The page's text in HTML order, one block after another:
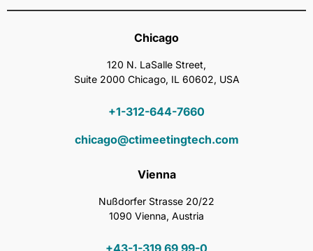
Chicago
120 N. LaSalle Street,
Suite 2000 Chicago, IL 60602, USA
+1-312-644-7660
chicago@ctimeetingtech.com
Vienna
Nußdorfer Strasse 20/22
1090 Vienna, Austria